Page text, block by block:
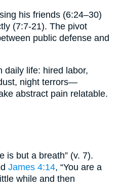
his friends (6:24–30)
(7:7-21). The pivot
public defense and
daily life: hired labor,
night terrors—
abstract pain relatable.
is but a breath” (v. 7).
James 4:14, “You are a
while and then